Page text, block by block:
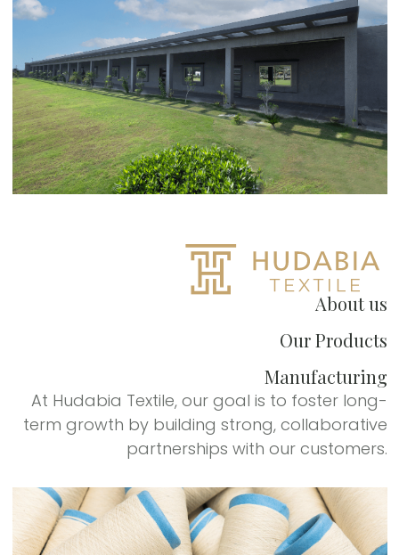
At Hudabia Textile, our goal is to foster long-
term growth by building strong, collaborative
partnerships with our customers.
About us
Our Products
Manufacturing